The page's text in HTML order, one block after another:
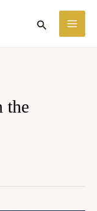
Search
the